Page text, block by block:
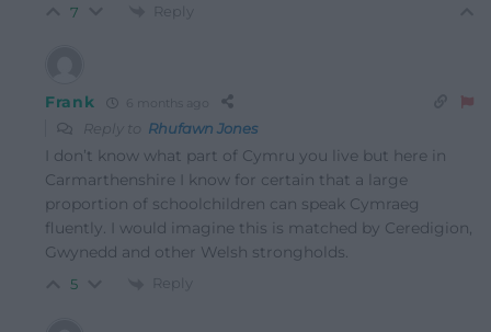
7 Reply
Frank 6 months ago
Reply to Rhufawn Jones
I don’t know what part of Cymru you live but here in
Carmarthenshire I know for certain that a large
proportion of schoolchildren can speak Cymraeg
fluently. I would imagine this is matched by Ceredigion,
Gwynedd and other Welsh strongholds.
5 Reply